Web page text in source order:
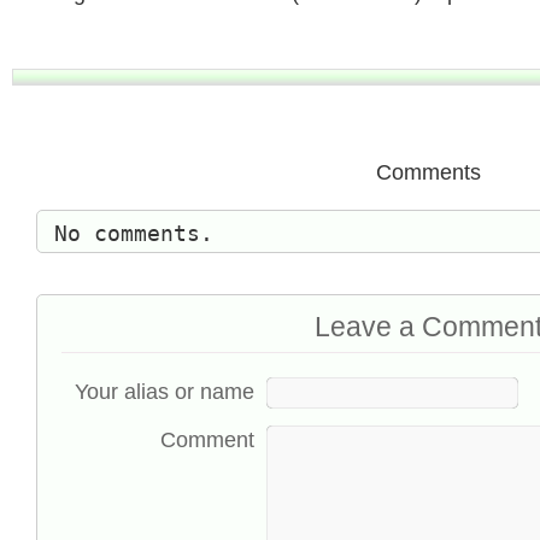
Comments
No comments.
Leave a
Your alias or name
Comment